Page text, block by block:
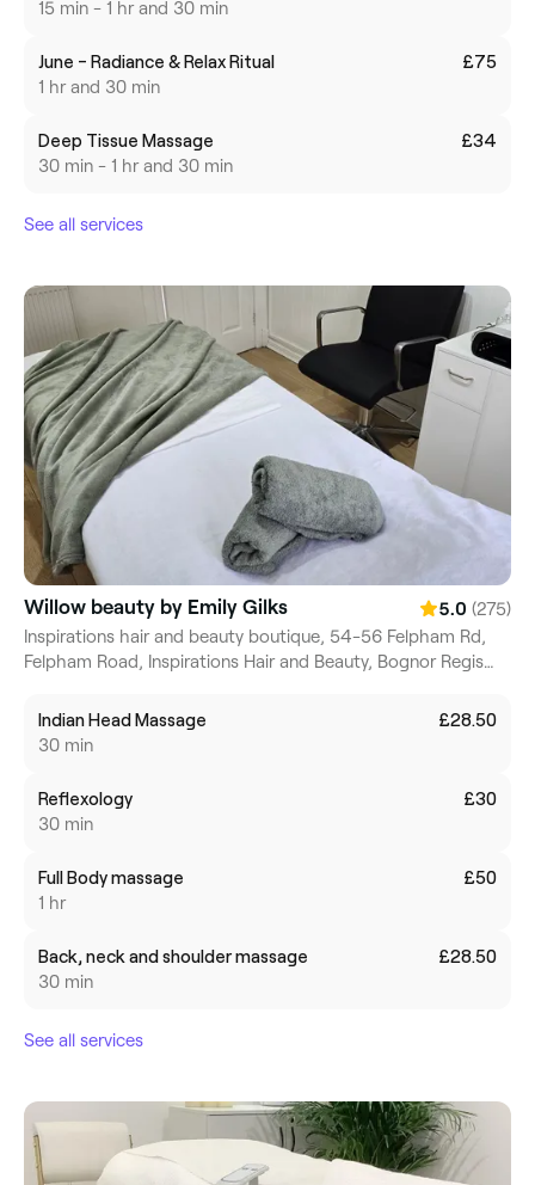
15 min - 1 hr and 30 min
June - Radiance & Relax Ritual
1 hr and 30 min
£75
Deep Tissue Massage
30 min - 1 hr and 30 min
£34
See all services
Willow beauty by Emily Gilks 5.0 (275)
Inspirations hair and beauty boutique, 54-56 Felpham Rd,
Felpham Road, Inspirations Hair and Beauty, Bognor Regis
Indian Head Massage
30 min
£28.50
Reflexology
30 min
£30
Full Body massage
1 hr
£50
Back, neck and shoulder massage
30 min
£28.50
See all services